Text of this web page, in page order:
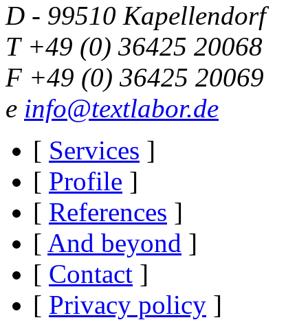
D - 99510 Kapellendorf
T +49 (0) 36425 20068
F +49 (0) 36425 20069
e info@textlabor.de
[ Services ]
[ Profile ]
[ References ]
[ And beyond ]
[ Contact ]
[ Privacy policy ]